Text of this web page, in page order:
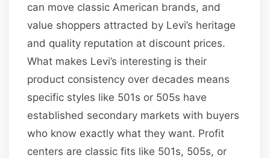
can move classic American brands, and
value shoppers attracted by Levi’s heritage
and quality reputation at discount prices.
What makes Levi’s interesting is their
product consistency over decades means
specific styles like 501s or 505s have
established secondary markets with buyers
who know exactly what they want. Profit
centers are classic fits like 501s, 505s, or